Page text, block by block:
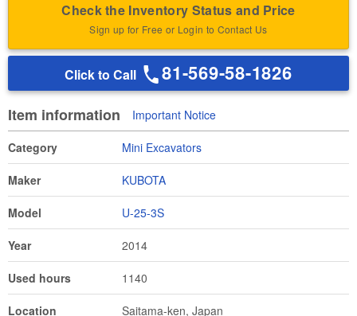
Check the Inventory Status and Price
Sign up for Free or Login to Contact Us
Click to Call 81-569-58-1826
Item information Important Notice
Category Mini Excavators
Maker KUBOTA
Model U-25-3S
Year 2014
Used hours 1140
Location Saitama-ken, Japan